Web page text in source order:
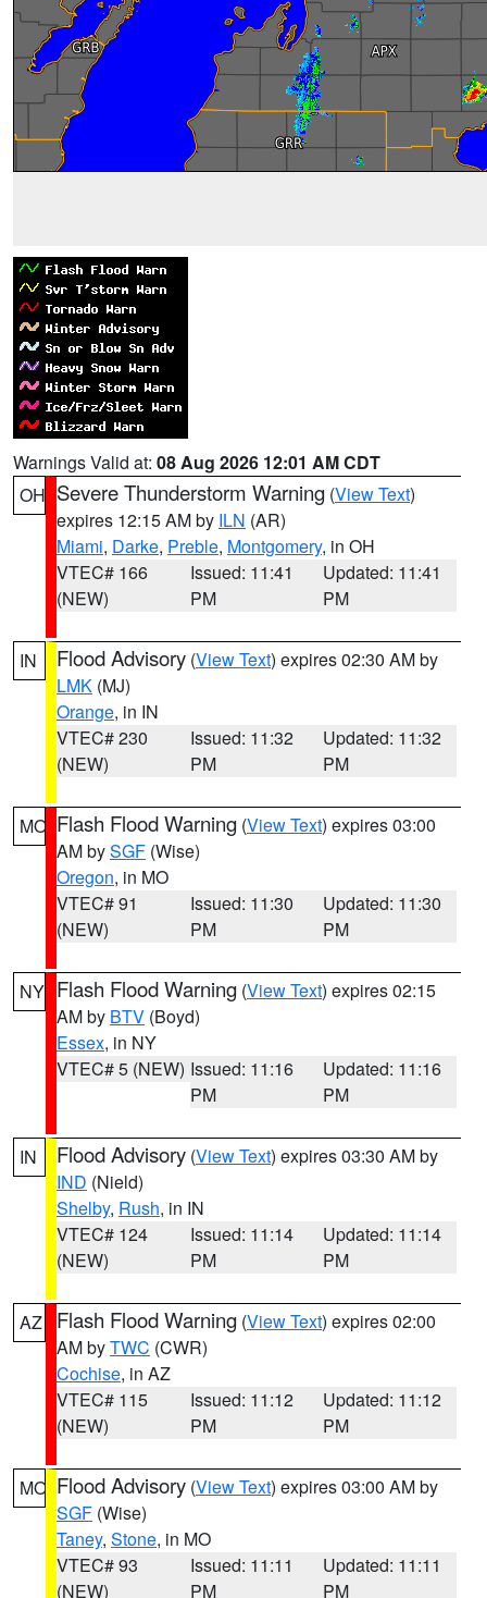
Warnings Valid at: 08 Aug 2026 12:01 AM CDT
OH Severe Thunderstorm Warning (View Text)
expires 12:15 AM by ILN (AR)
Miami, Darke, Preble, Montgomery, in OH
VTEC# 166
(NEW)
Issued: 11:41
PM
Updated: 11:41
PM
IN Flood Advisory (View Text) expires 02:30 AM by
LMK (MJ)
Orange, in IN
VTEC# 230
(NEW)
Issued: 11:32
PM
Updated: 11:32
PM
MO Flash Flood Warning (View Text) expires 03:00
AM bySGF (Wise)
Oregon, in MO
VTEC# 91
(NEW)
Issued: 11:30
PM
Updated: 11:30
PM
NY Flash Flood Warning (View Text) expires 02:15
AM by BTV (Boyd)
Essex, in NY
VTEC# 5 (NEW) Issued: 11:16
PM
Updated: 11:16
PM
IN Flood Advisory (View Text) expires 03:30 AM by
IND (Nield)
Shelby, Rush, in IN
VTEC# 124
(NEW)
Issued: 11:14
PM
Updated: 11:14
PM
AZ Flash Flood Warning (View Text) expires 02:00
AM byTWC (CWR)
Cochise, in AZ
VTEC# 115
(NEW)
Issued: 11:12
PM
Updated: 11:12
PM
MO Flood Advisory (View Text) expires 03:00 AM by
SGF (Wise)
Taney, Stone, in MO
VTEC# 93
(NEW)
Issued: 11:11
PM
Updated: 11:11
PM